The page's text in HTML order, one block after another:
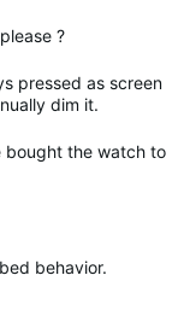
?
pressed as screen
dim it.
bought the watch to
behavior.